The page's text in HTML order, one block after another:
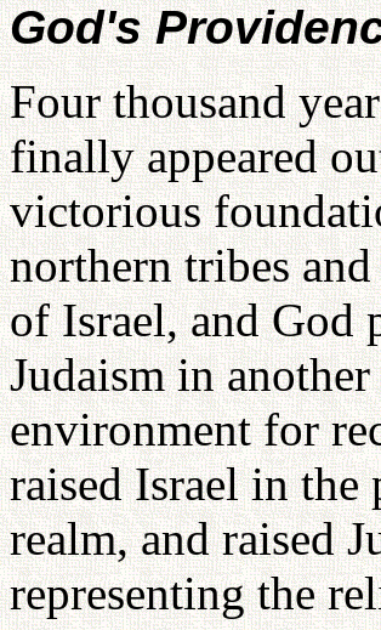
God's
Four thousand
finally appeared
victorious
northern tribes
of Israel, and God
Judaism in
environment for
raised Israel in
realm, and raised
representing the